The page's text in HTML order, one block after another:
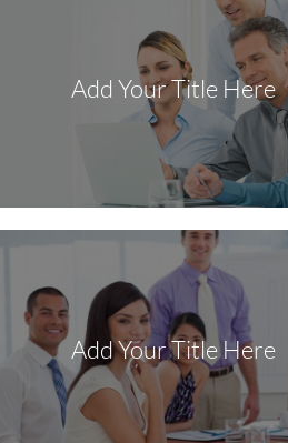
Add Your Title Here
Add Your Title Here